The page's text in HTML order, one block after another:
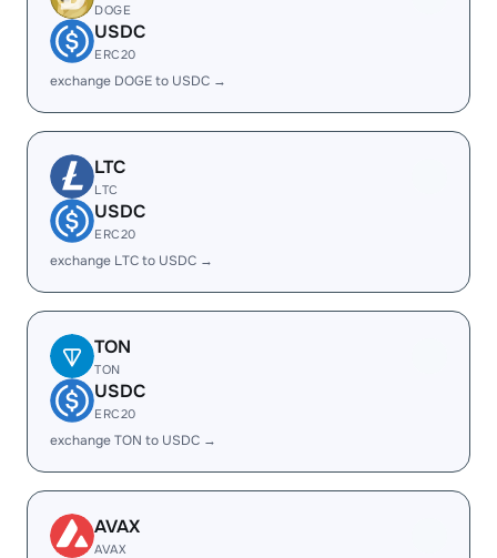
DOGE
USDC
ERC20
exchange DOGE to USDC →
LTC
LTC
USDC
ERC20
exchange LTC to USDC →
TON
TON
USDC
ERC20
exchange TON to USDC →
AVAX
AVAX